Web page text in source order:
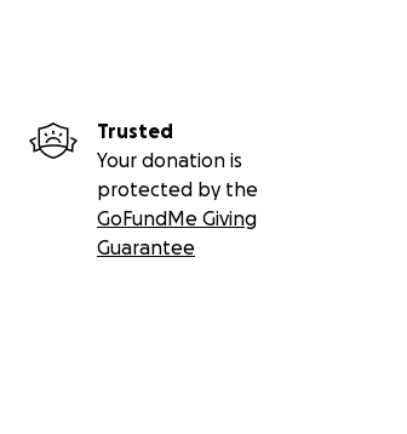
Trusted
Your donation is
protected by the
GoFundMe Giving
Guarantee